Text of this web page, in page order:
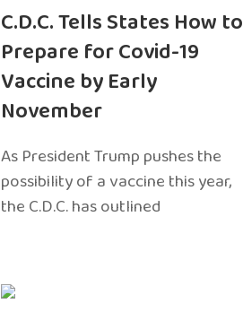
C.D.C. Tells States How to
Prepare for Covid-19
Vaccine by Early
November
As President Trump pushes the
possibility of a vaccine this year,
the C.D.C. has outlined